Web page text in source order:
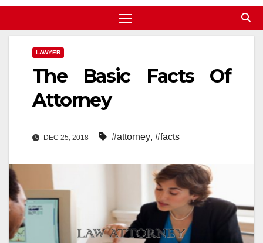
LAWYER
The Basic Facts Of
Attorney
DEC 25, 2018 #attorney, #facts